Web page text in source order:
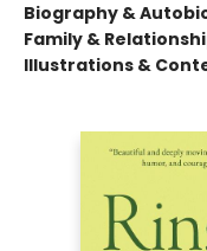
Biography &
Family &
Illustrations &